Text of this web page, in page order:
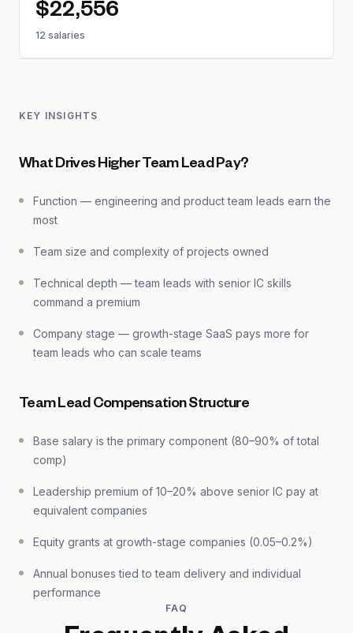
$22,556
12 salaries
KEY INSIGHTS
What Drives Higher Team Lead Pay?
Function — engineering and product team leads earn the
most
Team size and complexity of projects owned
Technical depth — team leads with senior IC skills
command a premium
Company stage — growth-stage SaaS pays more for
team leads who can scale teams
Team Lead Compensation Structure
Base salary is the primary component (80–90% of total
comp)
Leadership premium of 10–20% above senior IC pay at
equivalent companies
Equity grants at growth-stage companies (0.05–0.2%)
Annual bonuses tied to team delivery and individual
performance
FAQ